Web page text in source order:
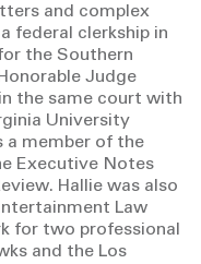
and complex
federal clerkship in
the Southern
Judge
the same court with
University
a member of the
Executive Notes
Hallie was also
Law
for two professional
and the Los